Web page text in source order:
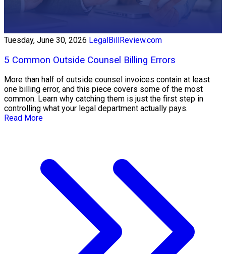
Tuesday, June 30, 2026 LegalBillReview.com
5 Common Outside Counsel Billing Errors
More than half of outside counsel invoices contain at least
one billing error, and this piece covers some of the most
common. Learn why catching them is just the first step in
controlling what your legal department actually pays.
Read More